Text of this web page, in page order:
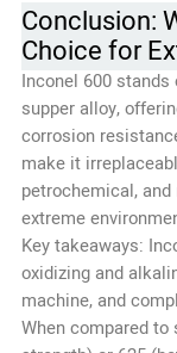
Conclusion:
Choice for
Inconel 600
supper alloy,
corrosion
make it
petrochemical,
extreme
Key takeaways:
oxidizing and
machine, and
When compared